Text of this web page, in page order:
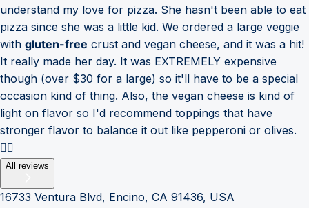
understand my love for pizza. She hasn't been able to eat
pizza since she was a little kid. We ordered a large veggie
with gluten-free crust and vegan cheese, and it was a hit!
It really made her day. It was EXTREMELY expensive
though (over $30 for a large) so it'll have to be a special
occasion kind of thing. Also, the vegan cheese is kind of
light on flavor so I'd recommend toppings that have
stronger flavor to balance it out like pepperoni or olives.
👍🏽
All reviews
16733 Ventura Blvd, Encino, CA 91436, USA